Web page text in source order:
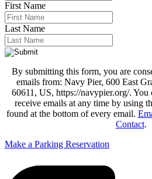
First Name
Last Name
By submitting this form, you are
emails from: Navy Pier, 600 East
60611, US, https://navypier.org/.
receive emails at any time by using
found at the bottom of every email.
Contact.
Make a Parking Reservation